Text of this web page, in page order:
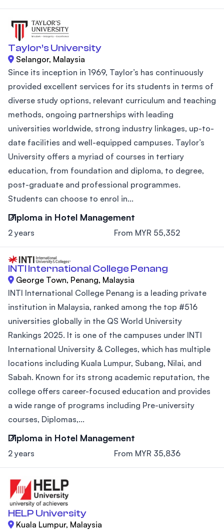
Taylor’s University
Selangor, Malaysia
Since its inception in 1969, Taylor’s has continuously
provided excellent services for its students in terms of
diverse study options, relevant curriculum and teaching
methods, ongoing partnerships with leading
universities worldwide, strong industry linkages, up-to-
date facilities and well-equipped campuses. Taylor’s
University offers a myriad of courses in tertiary
education, from foundation and diploma, to degree,
post-graduate and professional programmes.
Students can choose to enrol in...
Diploma in Hotel Management
2 years From MYR 55,352
INTI International College Penang
George Town, Penang, Malaysia
INTI International College Penang is a leading private
institution in Malaysia, ranked among the top #516
universities globally in the QS World University
Rankings 2025. It is one of the campuses under INTI
International University & Colleges, which has multiple
locations including Kuala Lumpur, Subang, Nilai, and
Sabah. Known for its strong academic reputation, the
college offers career-focused education and provides
a wide range of programs including Pre-university
courses, Diplomas,...
Diploma in Hotel Management
2 years From MYR 35,836
HELP University
Kuala Lumpur, Malaysia